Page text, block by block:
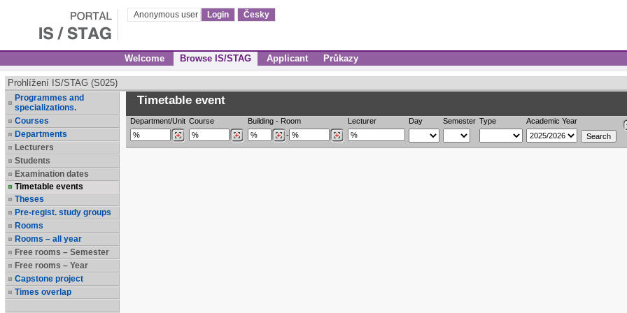
Anonymous user Login Česky
Welcome Browse IS/STAG Applicant Průkazy
Prohlížení IS/STAG (S025)
Programmes and
specializations.
Courses
Departments
Lecturers
Students
Examination dates
Timetable events
Theses
Pre-regist. study groups
Rooms
Rooms – all year
Free rooms – Semester
Free rooms – Year
Capstone project
Times overlap
Timetable event
Department/Unit Course Building - Room
-
Lecturer Day Semester Type Academic Year